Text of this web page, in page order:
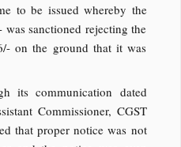
to be issued whereby the
sanctioned rejecting the
on the ground that it was
its communication dated
Commissioner, CGST
that proper notice was not